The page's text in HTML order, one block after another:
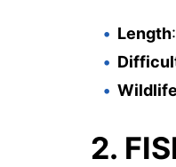
Length
Wildlife
2.